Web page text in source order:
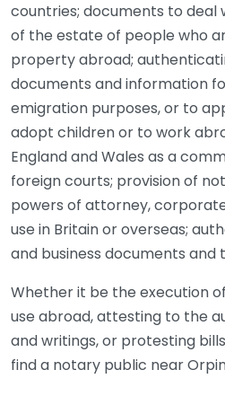
countries; documents to
of the estate of people who
property abroad;
documents and information
emigration purposes, or to
adopt children or to work
England and Wales as a
foreign courts; provision of
powers of attorney,
use in Britain or overseas;
and business documents and
Whether it be the execution
use abroad, attesting to the
and writings, or protesting
find a notary public near